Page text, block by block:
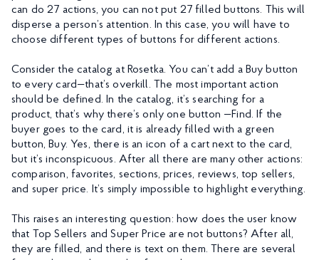
can do 27 actions, you can not put 27 filled buttons. This will
disperse a person’s attention. In this case, you will have to
choose different types of buttons for different actions.
Consider the catalog at Rosetka. You can’t add a Buy button
to every card—that’s overkill. The most important action
should be defined. In the catalog, it’s searching for a
product, that’s why there’s only one button —Find. If the
buyer goes to the card, it is already filled with a green
button, Buy. Yes, there is an icon of a cart next to the card,
but it’s inconspicuous. After all there are many other actions:
comparison, favorites, sections, prices, reviews, top sellers,
and super price. It’s simply impossible to highlight everything.
This raises an interesting question: how does the user know
that Top Sellers and Super Price are not buttons? After all,
they are filled, and there is text on them. There are several